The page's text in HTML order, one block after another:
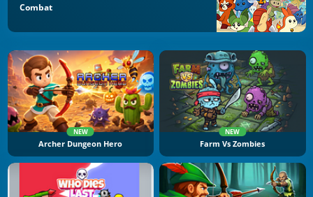
Combat
NEW
Archer Dungeon Hero
NEW
Farm Vs Zombies